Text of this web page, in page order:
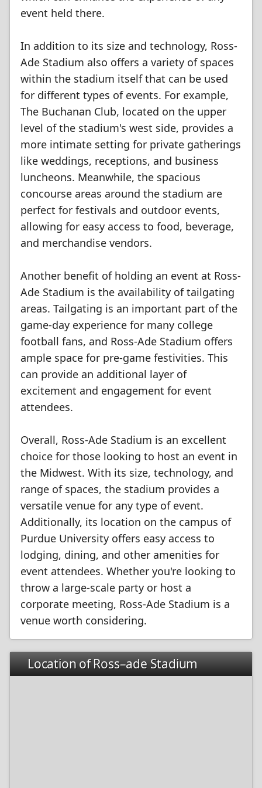
event held there.
In addition to its size and technology, Ross-
Ade Stadium also offers a variety of spaces
within the stadium itself that can be used
for different types of events. For example,
The Buchanan Club, located on the upper
level of the stadium's west side, provides a
more intimate setting for private gatherings
like weddings, receptions, and business
luncheons. Meanwhile, the spacious
concourse areas around the stadium are
perfect for festivals and outdoor events,
allowing for easy access to food, beverage,
and merchandise vendors.
Another benefit of holding an event at Ross-
Ade Stadium is the availability of tailgating
areas. Tailgating is an important part of the
game-day experience for many college
football fans, and Ross-Ade Stadium offers
ample space for pre-game festivities. This
can provide an additional layer of
excitement and engagement for event
attendees.
Overall, Ross-Ade Stadium is an excellent
choice for those looking to host an event in
the Midwest. With its size, technology, and
range of spaces, the stadium provides a
versatile venue for any type of event.
Additionally, its location on the campus of
Purdue University offers easy access to
lodging, dining, and other amenities for
event attendees. Whether you're looking to
throw a large-scale party or host a
corporate meeting, Ross-Ade Stadium is a
venue worth considering.
Location of Ross–ade Stadium